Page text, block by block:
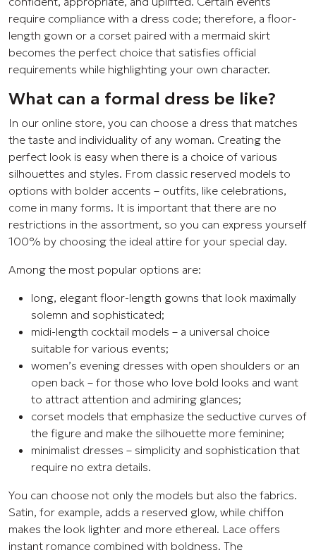
require compliance with a dress code; therefore, a floor-
length gown or a corset paired with a mermaid skirt
becomes the perfect choice that satisfies official
requirements while highlighting your own character.
What can a formal dress be like?
In our online store, you can choose a dress that matches
the taste and individuality of any woman. Creating the
perfect look is easy when there is a choice of various
silhouettes and styles. From classic reserved models to
options with bolder accents – outfits, like celebrations,
come in many forms. It is important that there are no
restrictions in the assortment, so you can express yourself
100% by choosing the ideal attire for your special day.
Among the most popular options are:
long, elegant floor-length gowns that look maximally
solemn and sophisticated;
midi-length cocktail models – a universal choice
suitable for various events;
women’s evening dresses with open shoulders or an
open back – for those who love bold looks and want
to attract attention and admiring glances;
corset models that emphasize the seductive curves of
the figure and make the silhouette more feminine;
minimalist dresses – simplicity and sophistication that
require no extra details.
You can choose not only the models but also the fabrics.
Satin, for example, adds a reserved glow, while chiffon
makes the look lighter and more ethereal. Lace offers
instant romance combined with boldness. The